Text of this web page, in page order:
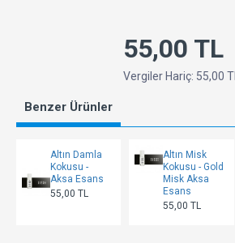
55,00 TL
Vergiler Hariç: 55,00 TL
Benzer Ürünler
Altın Damla
Kokusu -
Aksa Esans
55,00 TL
Altın Misk
Kokusu - Gold
Misk Aksa
Esans
55,00 TL